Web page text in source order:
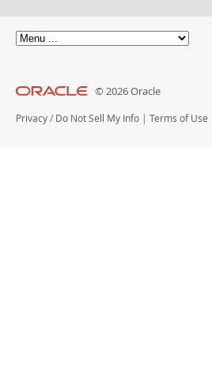
© 2026 Oracle
Privacy / Do Not Sell My Info | Terms of Use